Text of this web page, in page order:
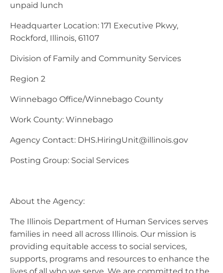
unpaid lunch
Headquarter Location: 171 Executive Pkwy,
Rockford, Illinois, 61107
Division of Family and Community Services
Region 2
Winnebago Office/Winnebago County
Work County: Winnebago
Agency Contact: DHS.HiringUnit@illinois.gov
Posting Group: Social Services
About the Agency:
The Illinois Department of Human Services serves
families in need all across Illinois. Our mission is
providing equitable access to social services,
supports, programs and resources to enhance the